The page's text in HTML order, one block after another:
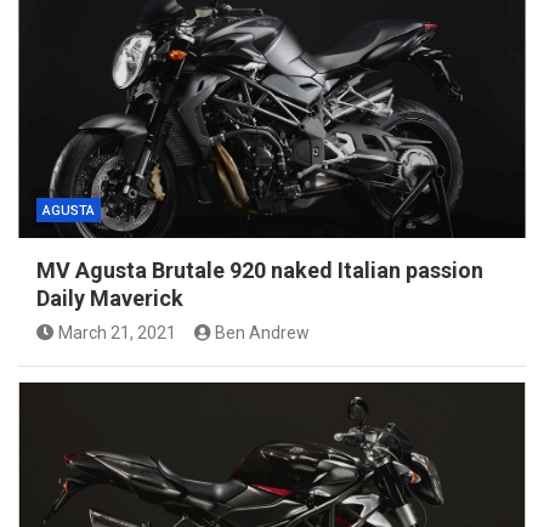
AGUSTA
MV Agusta Brutale 920 naked Italian passion
Daily Maverick
March 21, 2021 Ben Andrew